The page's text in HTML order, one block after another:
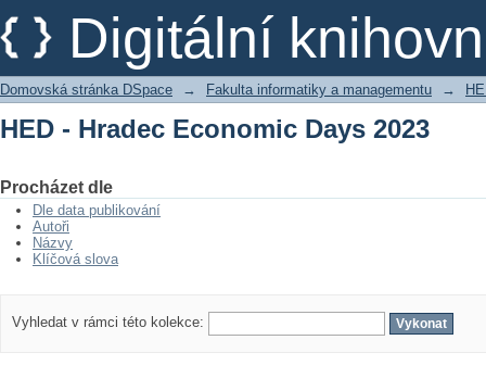
Digitální
HED - Hradec Economic Days 2023
Domovská stránka DSpace → Fakulta informatiky a managementu →
HED - Hradec Economic Days 2023
Procházet dle
Dle data publikování
Autoři
Názvy
Klíčová slova
Vyhledat v rámci této kolekce: